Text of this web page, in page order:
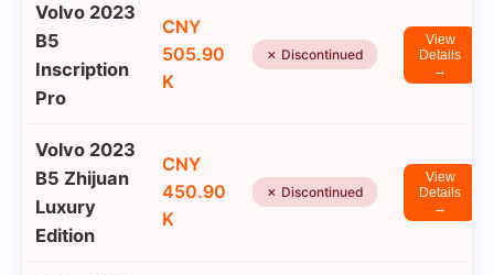
Volvo 2023
B5
Inscription
Pro
CNY
505.90
K
✗ Discontinued
View
Details
→
Volvo 2023
B5 Zhijuan
Luxury
Edition
CNY
450.90
K
✗ Discontinued
View
Details
→